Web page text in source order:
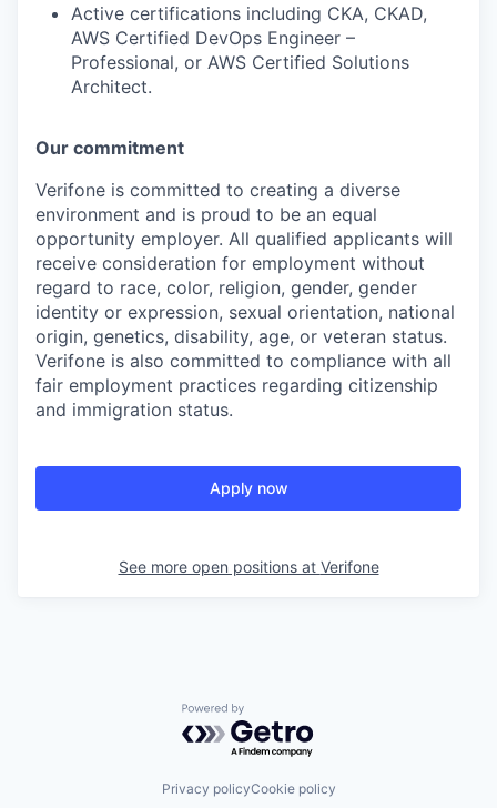
Active certifications including CKA, CKAD,
AWS Certified DevOps Engineer –
Professional, or AWS Certified Solutions
Architect.
Our commitment
Verifone is committed to creating a diverse
environment and is proud to be an equal
opportunity employer. All qualified applicants will
receive consideration for employment without
regard to race, color, religion, gender, gender
identity or expression, sexual orientation, national
origin, genetics, disability, age, or veteran status.
Verifone is also committed to compliance with all
fair employment practices regarding citizenship
and immigration status.
Apply now
See more open positions at Verifone
Powered by Getro.com
Privacy policyCookie policy